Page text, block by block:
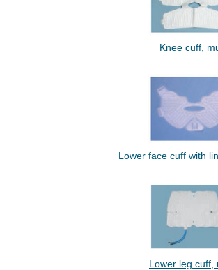
Knee cuff,
Lower face cuff with
Lower leg cuff,